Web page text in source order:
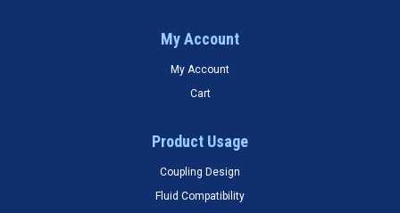
My Account
My Account
Cart
Product Usage
Coupling Design
Fluid Compatibility